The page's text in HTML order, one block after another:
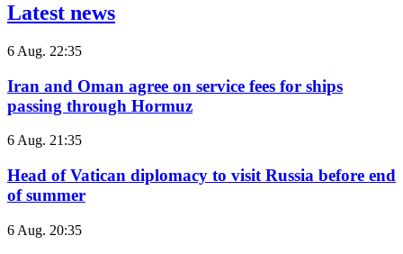
Latest news
6 Aug. 22:35
Iran and Oman agree on service fees for ships
passing through Hormuz
6 Aug. 21:35
Head of Vatican diplomacy to visit Russia before end
of summer
6 Aug. 20:35